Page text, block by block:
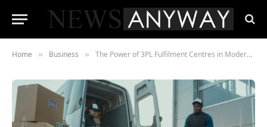
Home » Business » The Power of 3PL Fulfilment Centres in Modern Business